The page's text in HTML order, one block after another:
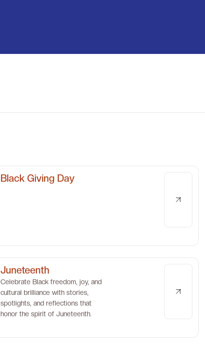
Black Giving Day
Juneteenth
Celebrate Black freedom, joy, and
cultural brilliance with stories,
spotlights, and reflections that
honor the spirit of Juneteenth.